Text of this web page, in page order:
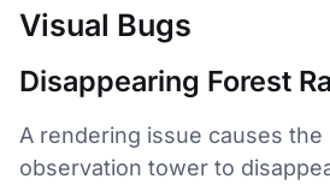
Visual Bugs
Disappearing Forest
A rendering issue causes the
observation tower to